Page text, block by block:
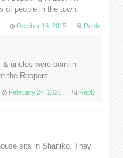
of people in the town.
October 16, 2015 Reply
uncles were born in
the Roopers.
February 24, 2021 Reply
sits in Shaniko. They